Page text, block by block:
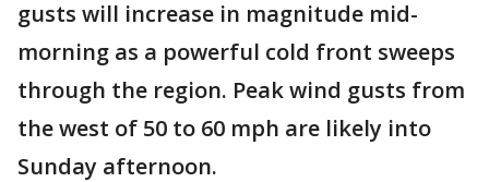
gusts will increase in magnitude mid-
morning as a powerful cold front sweeps
through the region. Peak wind gusts from
the west of 50 to 60 mph are likely into
Sunday afternoon.